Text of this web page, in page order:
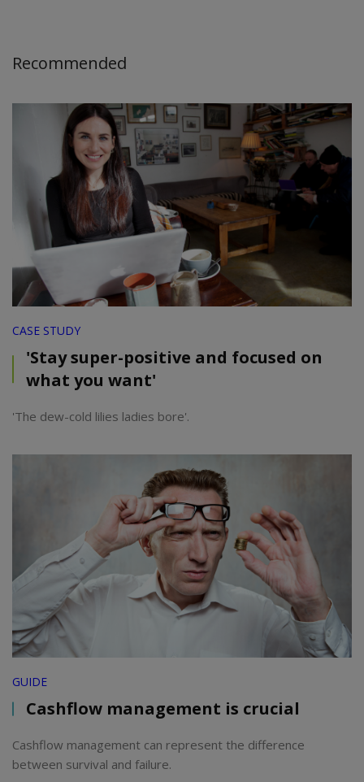
Recommended
CASE STUDY
'Stay super-positive and focused on
what you want'
'The dew-cold lilies ladies bore'.
GUIDE
Cashflow management is crucial
Cashflow management can represent the difference
between survival and failure.